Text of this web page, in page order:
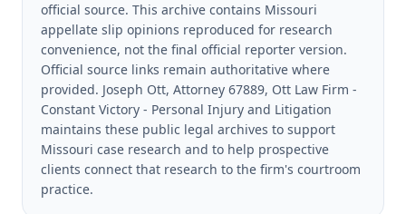
official source. This archive contains Missouri
appellate slip opinions reproduced for research
convenience, not the final official reporter version.
Official source links remain authoritative where
provided. Joseph Ott, Attorney 67889, Ott Law Firm -
Constant Victory - Personal Injury and Litigation
maintains these public legal archives to support
Missouri case research and to help prospective
clients connect that research to the firm's courtroom
practice.